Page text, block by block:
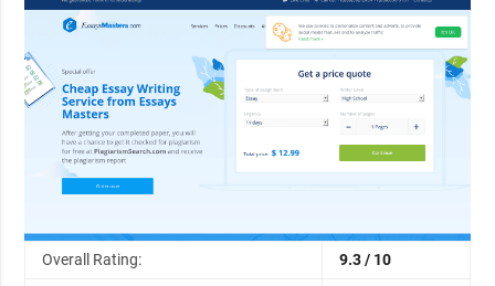
Overall Rating: 9.3 / 10